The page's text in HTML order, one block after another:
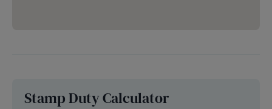
Stamp Duty Calculator